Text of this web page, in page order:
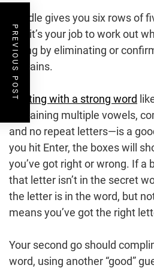
Wordle gives you six rows of
and it’s your job to work out
hiding by eliminating or
contains.
Starting with a strong word
containing multiple vowels,
and no repeat letters—is a
you hit Enter, the boxes will
you’ve got right or wrong. If a
that letter isn’t in the secret
the letter is in the word, but
means you’ve got the right
Your second go should
word, using another “good”
PREVIOUS POST